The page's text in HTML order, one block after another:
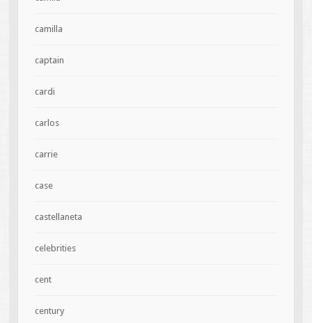
camilla
captain
cardi
carlos
carrie
case
castellaneta
celebrities
cent
century